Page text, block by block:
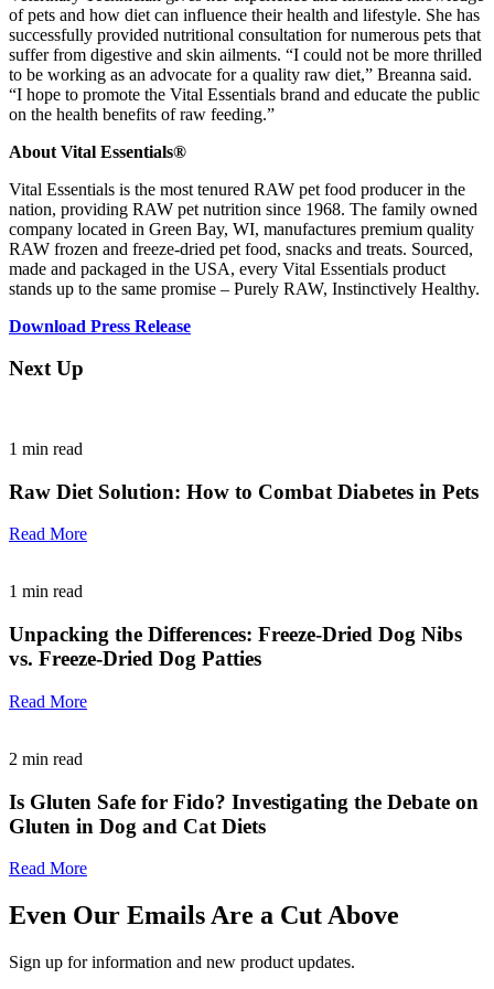
of pets and how diet can influence their health and lifestyle. She has
successfully provided nutritional consultation for numerous pets that
suffer from digestive and skin ailments. “I could not be more thrilled
to be working as an advocate for a quality raw diet,” Breanna said.
“I hope to promote the Vital Essentials brand and educate the public
on the health benefits of raw feeding.”
About Vital Essentials®
Vital Essentials is the most tenured RAW pet food producer in the
nation, providing RAW pet nutrition since 1968. The family owned
company located in Green Bay, WI, manufactures premium quality
RAW frozen and freeze-dried pet food, snacks and treats. Sourced,
made and packaged in the USA, every Vital Essentials product
stands up to the same promise – Purely RAW, Instinctively Healthy.
Download Press Release
Next Up
1 min read
Raw Diet Solution: How to Combat Diabetes in Pets
Read More
1 min read
Unpacking the Differences: Freeze-Dried Dog Nibs
vs. Freeze-Dried Dog Patties
Read More
2 min read
Is Gluten Safe for Fido? Investigating the Debate on
Gluten in Dog and Cat Diets
Read More
Even Our Emails Are a Cut Above
Sign up for information and new product updates.